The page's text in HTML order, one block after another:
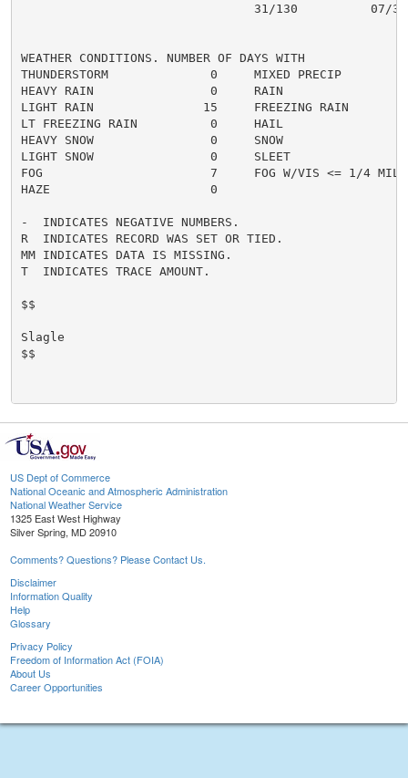
                                31/130          07/31
WEATHER CONDITIONS. NUMBER OF DAYS WITH
THUNDERSTORM              0     MIXED PRECIP
HEAVY RAIN                0     RAIN
LIGHT RAIN               15     FREEZING RAIN
LT FREEZING RAIN          0     HAIL
HEAVY SNOW                0     SNOW
LIGHT SNOW                0     SLEET
FOG                       7     FOG W/VIS <= 1/4
HAZE                      0
-  INDICATES NEGATIVE NUMBERS.
R  INDICATES RECORD WAS SET OR TIED.
MM INDICATES DATA IS MISSING.
T  INDICATES TRACE AMOUNT.
$$
Slagle
$$
US Dept of Commerce
National Oceanic and Atmospheric Administration
National Weather Service
1325 East West Highway
Silver Spring, MD 20910
Comments? Questions? Please Contact Us.
Disclaimer
Information Quality
Help
Glossary
Privacy Policy
Freedom of Information Act (FOIA)
About Us
Career Opportunities